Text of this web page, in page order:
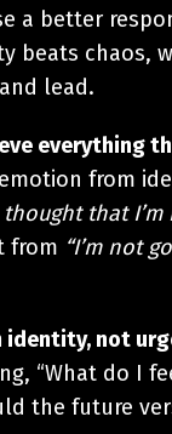
a better
beats chaos,
lead.
everything
from
thought that
from “I’m not
identity, not
“What do I
the future